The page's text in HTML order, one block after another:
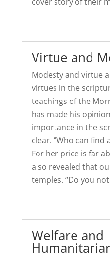
Virtue and
Modesty and virtue
virtues in the
teachings of the
has made his
importance in the
clear. “Who can find
For her price is far
also revealed that
temples. “Do you
Welfare and